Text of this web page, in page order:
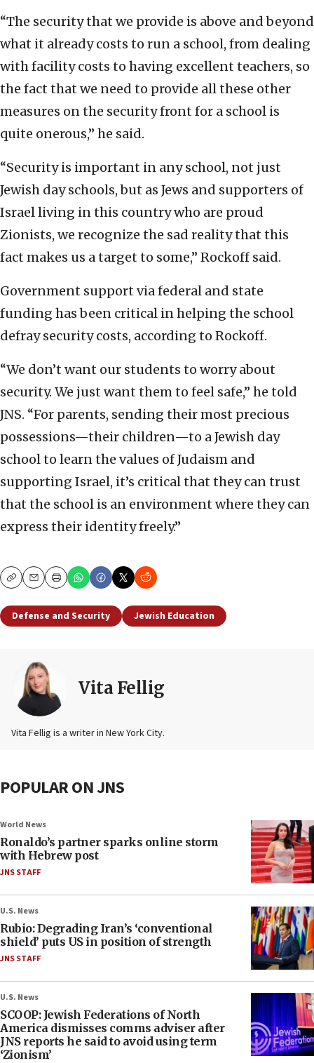
“The security that we provide is above and beyond
what it already costs to run a school, from dealing
with facility costs to having excellent teachers, so
the fact that we need to provide all these other
measures on the security front for a school is
quite onerous,” he said.
“Security is important in any school, not just
Jewish day schools, but as Jews and supporters of
Israel living in this country who are proud
Zionists, we recognize the sad reality that this
fact makes us a target to some,” Rockoff said.
Government support via federal and state
funding has been critical in helping the school
defray security costs, according to Rockoff.
“We don’t want our students to worry about
security. We just want them to feel safe,” he told
JNS. “For parents, sending their most precious
possessions—their children—to a Jewish day
school to learn the values of Judaism and
supporting Israel, it’s critical that they can trust
that the school is an environment where they can
express their identity freely.”
CopyEmailPrint
Defense and Security Jewish Education
Vita Fellig
Vita Fellig is a writer in New York City.
POPULAR ON JNS
World News
Ronaldo’s partner sparks online storm
with Hebrew post
JNS STAFF
U.S. News
Rubio: Degrading Iran’s ‘conventional
shield’ puts US in position of strength
JNS STAFF
U.S. News
SCOOP: Jewish Federations of North
America dismisses comms adviser after
JNS reports he said to avoid using term
‘Zionism’